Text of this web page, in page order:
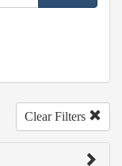
Clear Filters